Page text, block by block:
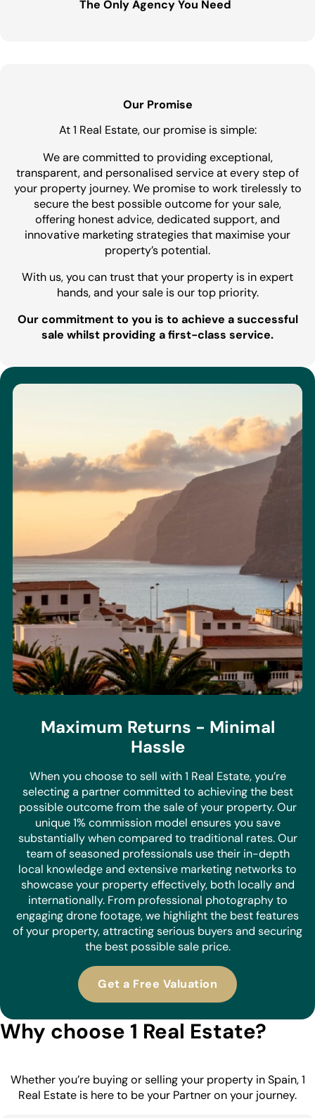
The Only Agency You Need
Our Promise
At 1 Real Estate, our promise is simple:
We are committed to providing exceptional,
transparent, and personalised service at every step of
your property journey. We promise to work tirelessly to
secure the best possible outcome for your sale,
offering honest advice, dedicated support, and
innovative marketing strategies that maximise your
property’s potential.
With us, you can trust that your property is in expert
hands, and your sale is our top priority.
Our commitment to you is to achieve a successful
sale whilst providing a first-class service.
Maximum Returns - Minimal
Hassle
When you choose to sell with 1 Real Estate, you’re
selecting a partner committed to achieving the best
possible outcome from the sale of your property. Our
unique 1% commission model ensures you save
substantially when compared to traditional rates. Our
team of seasoned professionals use their in-depth
local knowledge and extensive marketing networks to
showcase your property effectively, both locally and
internationally. From professional photography to
engaging drone footage, we highlight the best features
of your property, attracting serious buyers and securing
the best possible sale price.
Get a Free Valuation
Why choose 1 Real Estate?
Whether you’re buying or selling your property in Spain, 1
Real Estate is here to be your Partner on your journey.